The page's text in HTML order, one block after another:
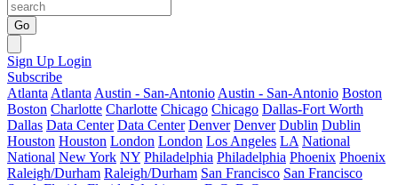
Go
Sign Up Login
Subscribe
Atlanta Atlanta Austin - San-Antonio Austin - San-Antonio Boston
Boston Charlotte Charlotte Chicago Chicago Dallas-Fort Worth
Dallas Data Center Data Center Denver Denver Dublin Dublin
Houston Houston London London Los Angeles LA National
National New York NY Philadelphia Philadelphia Phoenix Phoenix
Raleigh/Durham Raleigh/Durham San Francisco San Francisco